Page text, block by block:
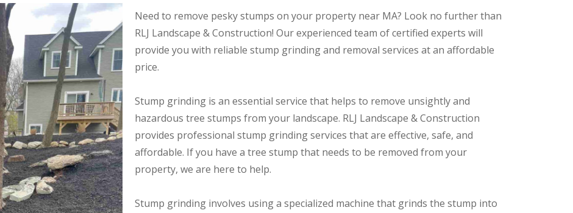
Need to remove pesky stumps on your property near MA? Look no further than
RLJ Landscape & Construction! Our experienced team of certified experts will
provide you with reliable stump grinding and removal services at an affordable
price.
Stump grinding is an essential service that helps to remove unsightly and
hazardous tree stumps from your landscape. RLJ Landscape & Construction
provides professional stump grinding services that are effective, safe, and
affordable. If you have a tree stump that needs to be removed from your
property, we are here to help.
Stump grinding involves using a specialized machine that grinds the stump into